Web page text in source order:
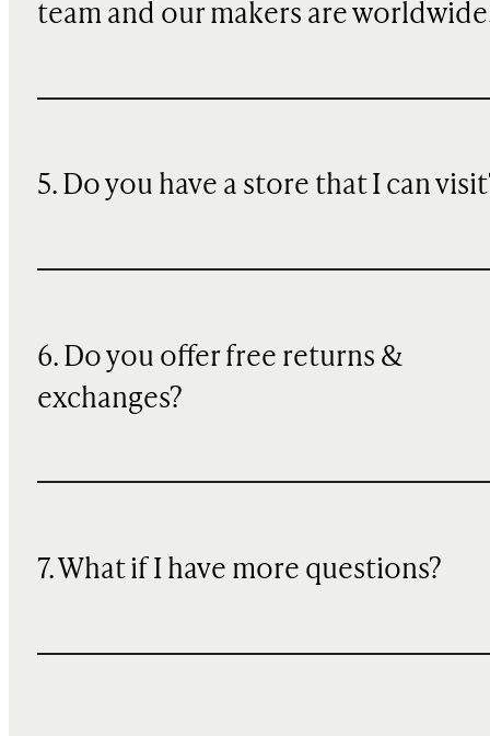
team and our makers are
5. Do you have a store that I can
6. Do you offer free returns &
exchanges?
7. What if I have more questions?